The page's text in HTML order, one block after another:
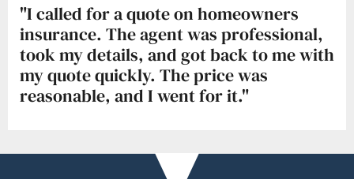
"I called for a quote on homeowners
insurance. The agent was professional,
took my details, and got back to me with
my quote quickly. The price was
reasonable, and I went for it."